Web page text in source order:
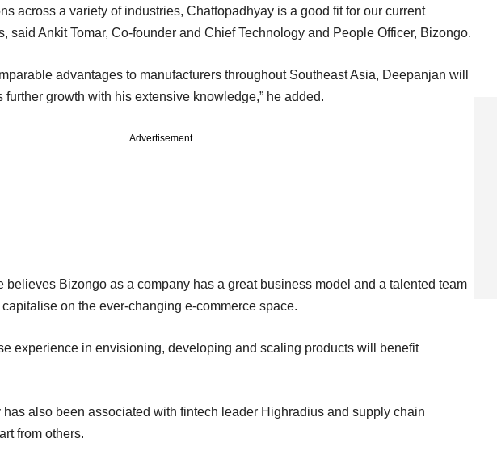
across a variety of industries, Chattopadhyay is a good fit for our current
said Ankit Tomar, Co-founder and Chief Technology and People Officer, Bizongo.
advantages to manufacturers throughout Southeast Asia, Deepanjan will
further growth with his extensive knowledge,” he added.
Advertisement
believes Bizongo as a company has a great business model and a talented team
on the ever-changing e-commerce space.
experience in envisioning, developing and scaling products will benefit
also been associated with fintech leader Highradius and supply chain
from others.